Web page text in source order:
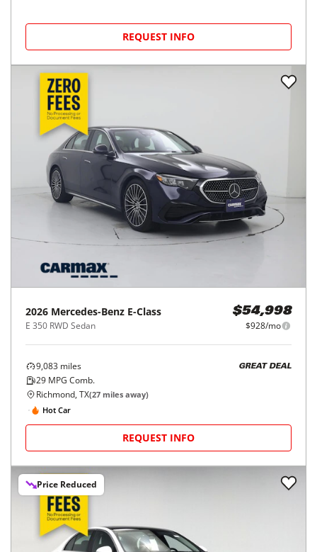
REQUEST INFO
2026 Mercedes-Benz E-Class
E 350 RWD Sedan
$54,998
$928/mo
9,083 miles
29 MPG Comb.
GREAT DEAL
Richmond, TX(27 miles away)
Hot Car
REQUEST INFO
Price Reduced